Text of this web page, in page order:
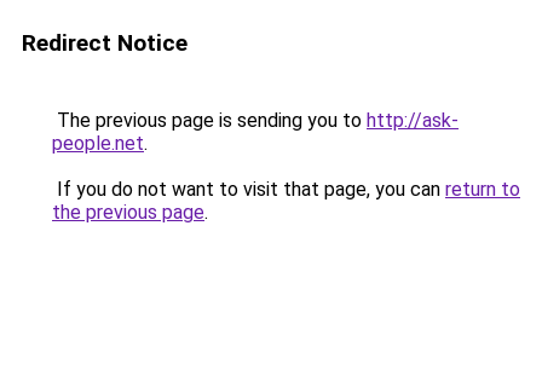
Redirect Notice
The previous page is sending you to http://ask-
people.net.
If you do not want to visit that page, you can return to
the previous page.